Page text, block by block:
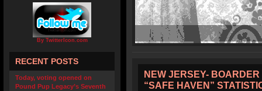
By TwitterIcon.com
RECENT POSTS
Today, voting opened on
Pound Pup Legacy’s Seventh
NEW JERSEY-
“SAFE HAVEN”